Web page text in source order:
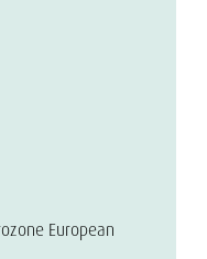
European